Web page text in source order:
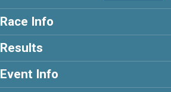
Race Info
Results
Event Info